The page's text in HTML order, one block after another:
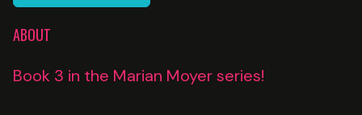
ABOUT
Book 3 in the Marian Moyer series!